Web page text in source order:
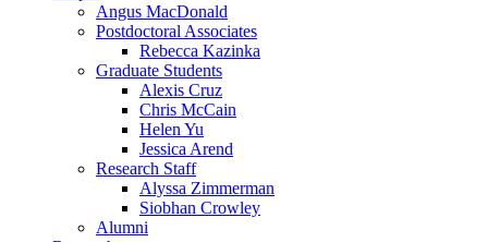
Angus MacDonald
Postdoctoral Associates
Rebecca Kazinka
Graduate Students
Alexis Cruz
Chris McCain
Helen Yu
Jessica Arend
Research Staff
Alyssa Zimmerman
Siobhan Crowley
Alumni